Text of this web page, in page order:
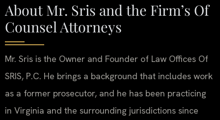
About Mr. Sris and the Firm’s Of
Counsel Attorneys
Mr. Sris is the Owner and Founder of Law Offices Of
SRIS, P.C. He brings a background that includes work
as a former prosecutor, and he has been practicing
in Virginia and the surrounding jurisdictions since